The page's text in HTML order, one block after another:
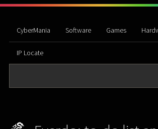
CyberMania Software Games
IP Locate